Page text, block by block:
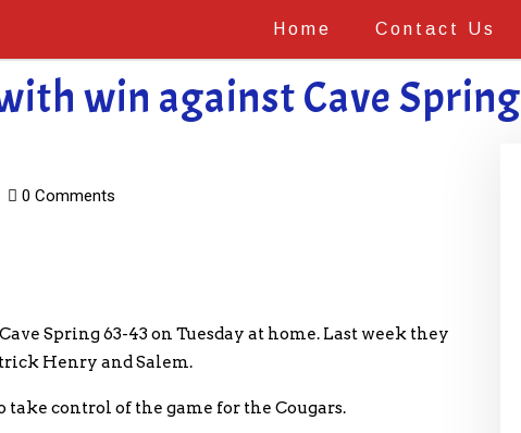
Home Contact Us
win against Cave Spring
0 Comments
Spring 63-43 on Tuesday at home. Last week they
Henry and Salem.
control of the game for the Cougars.